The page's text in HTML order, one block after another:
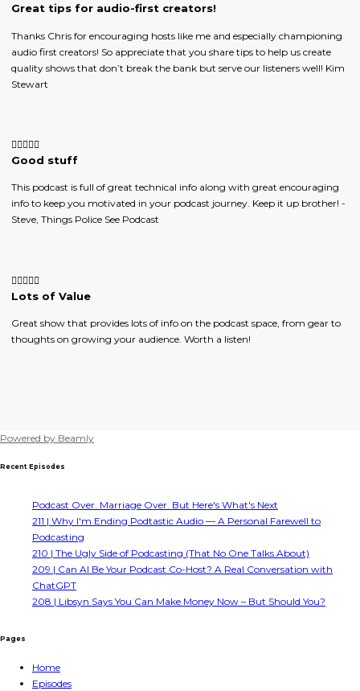
Great tips for audio-first creators!
Thanks Chris for encouraging hosts like me and especially championing
audio first creators! So appreciate that you share tips to help us create
quality shows that don’t break the bank but serve our listeners well! Kim
Stewart
Good stuff
This podcast is full of great technical info along with great encouraging
info to keep you motivated in your podcast journey. Keep it up brother! -
Steve, Things Police See Podcast
Lots of Value
Great show that provides lots of info on the podcast space, from gear to
thoughts on growing your audience. Worth a listen!
Powered by Beamly
Recent Episodes
Podcast Over. Marriage Over. But Here's What's Next
211 | Why I'm Ending Podtastic Audio — A Personal Farewell to
Podcasting
210 | The Ugly Side of Podcasting (That No One Talks About)
209 | Can AI Be Your Podcast Co-Host? A Real Conversation with
ChatGPT
208 | Libsyn Says You Can Make Money Now – But Should You?
Pages
Home
Episodes